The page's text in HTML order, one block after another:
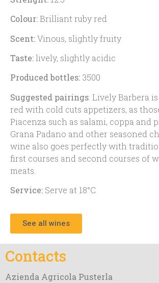
Colour:Brilliant ruby red
Scent:Vinous, slightly fruity
Taste:lively, slightly acidic
Produced bottles: 3500
Suggested pairings: Lively Barbera
red with cold cuts appetizers, as
Piacenza such as salami, coppa and
Grana Padano and other seasoned
wine also goes perfectly with
first courses and second courses of
meats.
Service: Serve at 18°C
See all wines
Contacts
Azienda Agricola Pusterla